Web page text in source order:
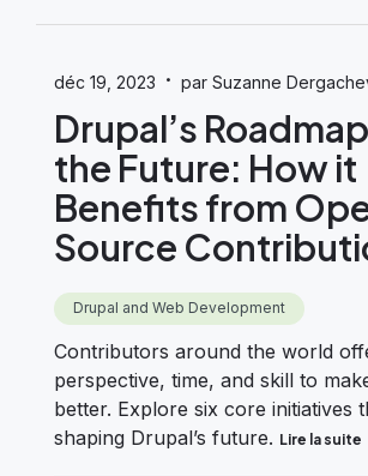
déc 19, 2023 · par Suzanne
Drupal’s
the Future: How it
Benefits from
Source
Drupal and Web Development
Contributors around the world
perspective, time, and skill to
better. Explore six core initiatives
shaping Drupal’s future. Lire la suite